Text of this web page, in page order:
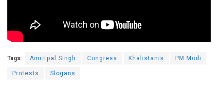
Tags: Amritpal Singh Congress Khalistanis
PM Modi
Protests
Slogans